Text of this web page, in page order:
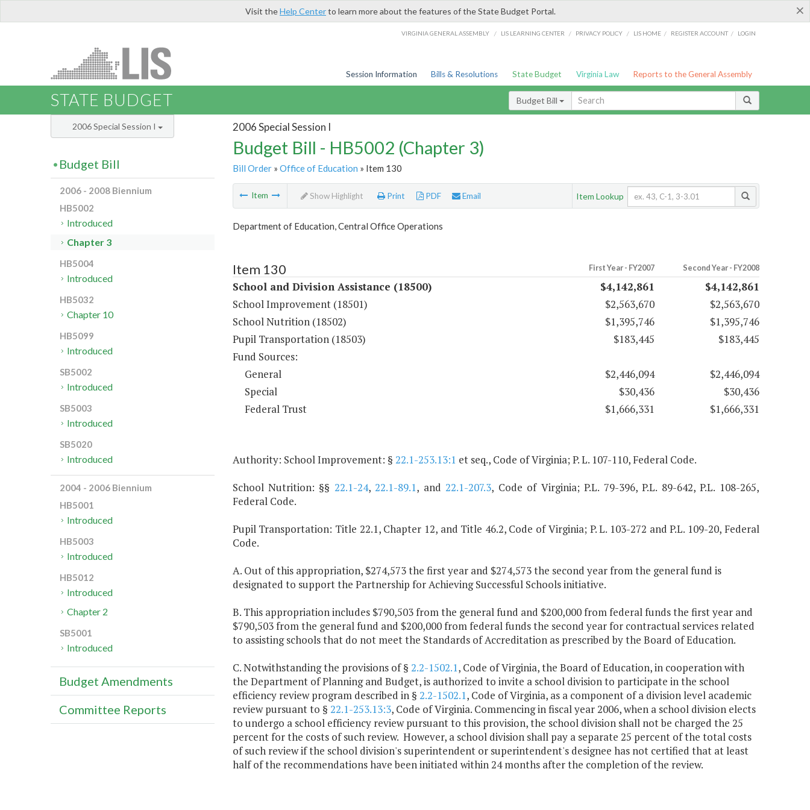
×
Visit theHelp Centerto learn more about the features of the State Budget Portal.
VIRGINIA GENERAL ASSEMBLY / LIS LEARNING CENTER / PRIVACY POLICY / LIS HOME / REGISTER ACCOUNT / LOGIN
Session Information Bills & Resolutions State Budget Virginia Law Reports to the General Assembly
STATE BUDGET Budget Bill
2006 Special Session I
Budget Bill - HB5002 (Chapter 3)
Bill Order» Office of Education » Item 130
Item Show Highlight Print PDF Email Item Lookup
Department of Education, Central Office Operations
Item 130 First Year - FY2007 Second Year - FY2008
School and Division Assistance (18500) $4,142,861
$4,142,861
School Improvement (18501)
$2,563,670
$2,563,670
School Nutrition (18502)
$1,395,746
$1,395,746
Pupil Transportation (18503)
$183,445
$183,445
Fund Sources:
General
$2,446,094
$2,446,094
Special
$30,436
$30,436
Federal Trust
$1,666,331 $1,666,331
Authority: School Improvement: § 22.1-253.13:1 et seq., Code of Virginia; P. L. 107-110, Federal Code.
School Nutrition: §§ 22.1-24,22.1-89.1, and22.1-207.3, Code of Virginia; P.L. 79-396, P.L. 89-642, P.L. 108-265,
Federal Code.
Pupil Transportation: Title 22.1, Chapter 12, and Title 46.2, Code of Virginia; P. L. 103-272 and P.L. 109-20, Federal
Code.
A. Out of this appropriation, $274,573 the first year and $274,573 the second year from the general fund is
designated to support the Partnership for Achieving Successful Schools initiative.
B. This appropriation includes $790,503 from the general fund and $200,000 from federal funds the first year and
$790,503 from the general fund and $200,000 from federal funds the second year for contractual services related
to assisting schools that do not meet the Standards of Accreditation as prescribed by the Board of Education.
C. Notwithstanding the provisions of § 2.2-1502.1, Code of Virginia, the Board of Education, in cooperation with
the Department of Planning and Budget, is authorized to invite a school division to participate in the school
efficiency review program described in § 2.2-1502.1, Code of Virginia, as a component of a division level academic
review pursuant to § 22.1-253.13:3, Code of Virginia. Commencing in fiscal year 2006, when a school division elects
to undergo a school efficiency review pursuant to this provision, the school division shall not be charged the 25
percent for the costs of such review. However, a school division shall pay a separate 25 percent of the total costs
of such review if the school division's superintendent or superintendent's designee has not certified that at least
half of the recommendations have been initiated within 24 months after the completion of the review.
2006 Special Session I
Budget Bill
2006 - 2008 Biennium
HB5002
Introduced
Chapter 3
HB5004
Introduced
HB5032
Chapter 10
HB5099
Introduced
SB5002
Introduced
SB5003
Introduced
SB5020
Introduced
2004 - 2006 Biennium
HB5001
Introduced
HB5003
Introduced
HB5012
Introduced
Chapter 2
SB5001
Introduced
Budget Amendments
Committee Reports